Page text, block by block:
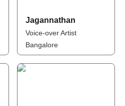
Jagannathan
Voice-over Artist
Bangalore